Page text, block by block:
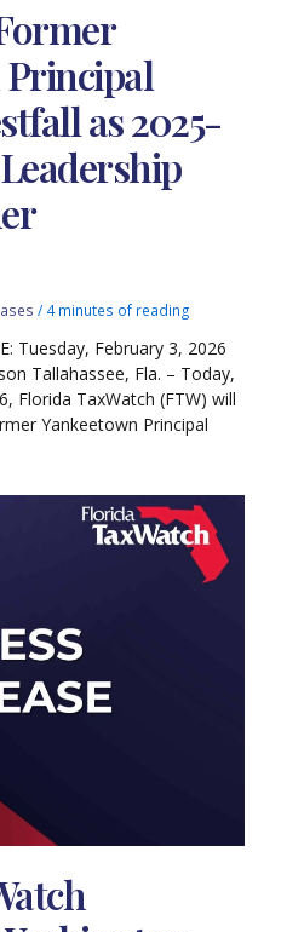
as 2025-
/ 4 minutes of reading
Tuesday, February 3, 2026
Tallahassee, Fla. – Today,
Florida TaxWatch (FTW) will
Yankeetown Principal